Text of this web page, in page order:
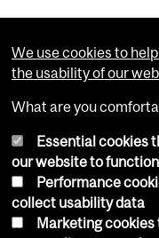
We use cookies to
the usability of our
What are you
Essential cookies
our website to function
Performance
collect usability data
Marketing cookies